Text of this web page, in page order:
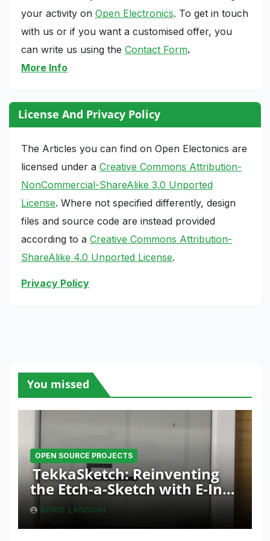
your activity on Open Electronics. To get in touch
with us or if you want a customised offer, you
can write us using the Contact Form.
More Info
License And Privacy Policy
The Articles you can find on Open Electonics are
licensed under a Creative Commons Attribution-
NonCommercial-ShareAlike 3.0 Unported
License. Where not specified differently, design
files and source code are instead provided
according to a Creative Commons Attribution-
ShareAlike 4.0 Unported License.
Privacy Policy
You missed
OPEN SOURCE PROJECTS
TekkaSketch: Reinventing
the Etch-a-Sketch with E-Ink
and ESP32 Innovation
BORIS LANDONI